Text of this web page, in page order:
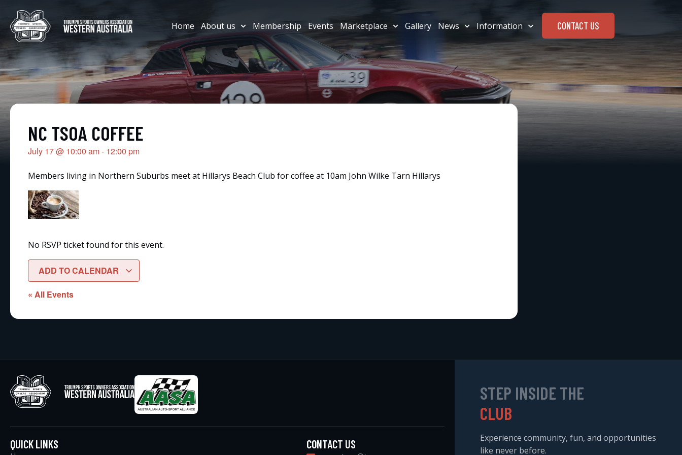
Home About us Membership Events Marketplace Gallery News Information CONTACT US
NC TSOA COFFEE
July 17@ 10:00 am- 12:00 pm
Members living in Northern Suburbs meet at Hillarys Beach Club for coffee at 10am John Wilke Tarn Hillarys
No RSVP ticket found for this event.
ADD TO CALENDAR
« All Events
QUICK LINKS CONTACT US
STEP INSIDE THE
CLUB
Experience community, fun, and opportunities
like never before.